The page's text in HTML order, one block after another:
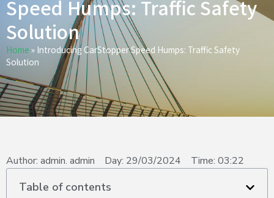
Speed Humps: Traffic Safety
Solution
Home » Introducing CarStopper Speed Humps: Traffic Safety
Solution
Author: admin. admin Day: 29/03/2024 Time: 03:22
Table of contents